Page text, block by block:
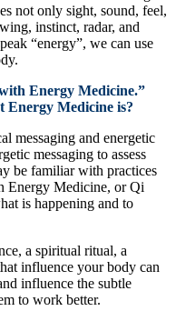
not only sight, sound, feel,
instinct, radar, and
“energy”, we can use
Energy Medicine.”
Energy Medicine is?
messaging and energetic
messaging to assess
be familiar with practices
Energy Medicine, or Qi
is happening and to
a spiritual ritual, a
influence your body can
influence the subtle
to work better.